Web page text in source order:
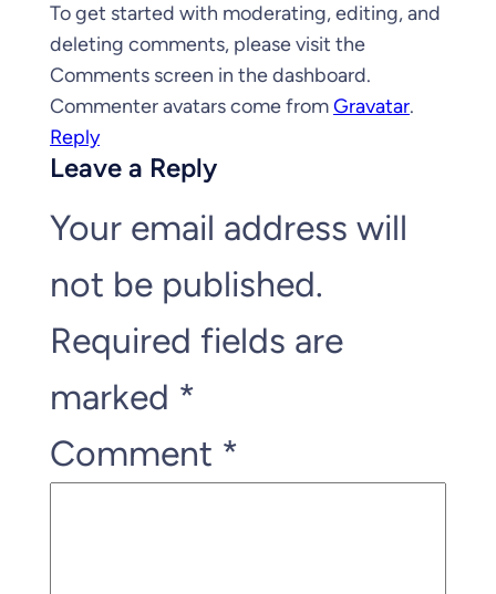
To get started with moderating, editing, and
deleting comments, please visit the
Comments screen in the dashboard.
Commenter avatars come fromGravatar.
Reply
Leave a Reply
Your email address will
not be published.
Required fields are
marked *
Comment *